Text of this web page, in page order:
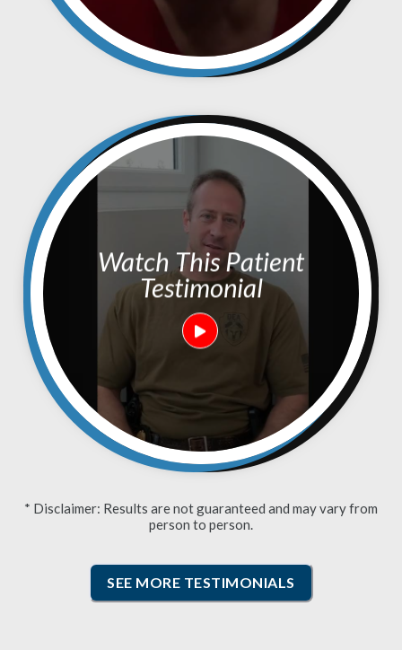
Watch This Patient
Testimonial
* Disclaimer: Results are not guaranteed and may vary from
person to person.
SEE MORE TESTIMONIALS